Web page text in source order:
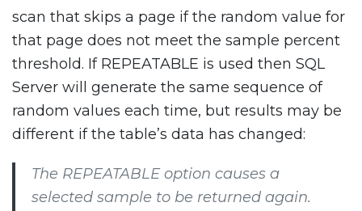
scan that skips a page if the random value for
that page does not meet the sample percent
threshold. If REPEATABLE is used then SQL
Server will generate the same sequence of
random values each time, but results may be
different if the table’s data has changed:
The REPEATABLE option causes a
selected sample to be returned again.